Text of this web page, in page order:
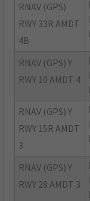
RNAV (GPS)
RWY 33R AMDT
4B
RNAV (GPS) Y
RWY 10 AMDT 4
RNAV (GPS) Y
RWY 15R AMDT
3
RNAV (GPS) Y
RWY 28 AMDT 3